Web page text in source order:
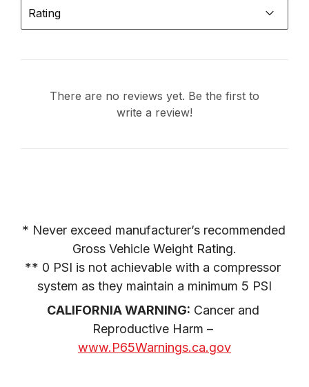
Rating
There are no reviews yet. Be the first to
write a review!
* Never exceed manufacturer’s recommended
Gross Vehicle Weight Rating.
** 0 PSI is not achievable with a compressor
system as they maintain a minimum 5 PSI
CALIFORNIA WARNING: Cancer and
www.P65Warnings.ca.gov